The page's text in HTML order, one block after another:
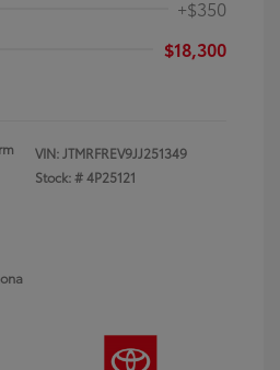
+$350
$18,300
VIN:JTMRFREV9JJ251349
Stock: #4P25121